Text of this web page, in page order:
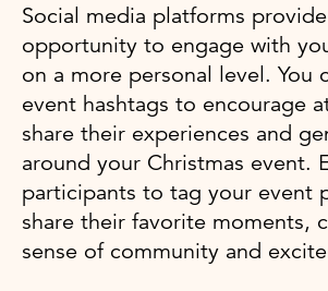
Social media platforms
opportunity to engage with
on a more personal level. You
event hashtags to encourage
share their experiences and
around your Christmas event.
participants to tag your event
share their favorite moments,
sense of community and